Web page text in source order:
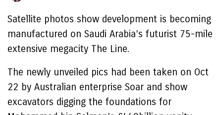
Satellite photos show development is becoming
manufactured on Saudi Arabia’s futurist 75-mile
extensive megacity The Line.
The newly unveiled pics had been taken on Oct
22 by Australian enterprise Soar and show
excavators digging the foundations for